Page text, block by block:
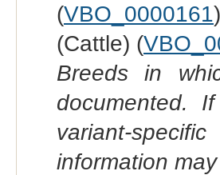
(VBO_0000161
(Cattle) (
Breeds in
documented.
variant-
information